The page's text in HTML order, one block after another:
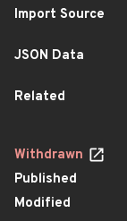
Import Source
JSON Data
Related
Withdrawn
Published
Modified